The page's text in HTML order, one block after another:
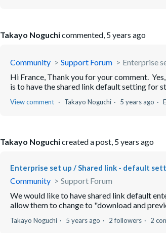
Takayo Noguchicommented, 5 years ago
Community Support Forum
Enterprise
Hi France, Thank you for your comment.
is to have the shared link default setting for
View comment Takayo Noguchi 5 years ago
Takayo Noguchicreated a post, 5 years ago
Enterprise set up / Shared link - default
Community
Support Forum
We would like to have shared link default
allow them to change to "download and
Takayo Noguchi 5 years ago 2 followers 2